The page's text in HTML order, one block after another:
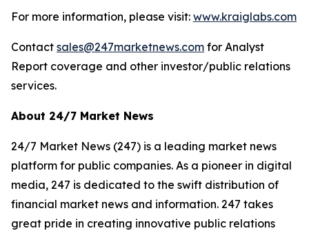
For more information, please visit: www.kraiglabs.com
Contact sales@247marketnews.com for Analyst
Report coverage and other investor/public relations
services.
About 24/7 Market News
24/7 Market News (247) is a leading market news
platform for public companies. As a pioneer in digital
media, 247 is dedicated to the swift distribution of
financial market news and information. 247 takes
great pride in creating innovative public relations